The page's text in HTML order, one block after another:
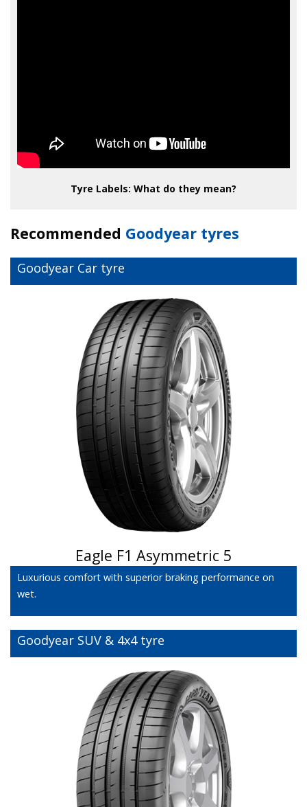
Tyre Labels: What do they mean?
Recommended Goodyear tyres
Goodyear Car tyre
Eagle F1 Asymmetric 5
Luxurious comfort with superior braking performance on
wet.
Goodyear SUV & 4x4 tyre